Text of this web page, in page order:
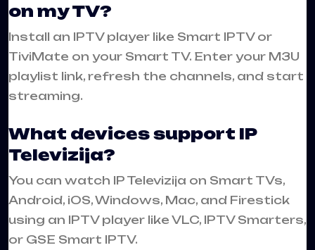
on my TV?
Install an IPTV player like Smart IPTV or
TiviMate on your Smart TV. Enter your M3U
playlist link, refresh the channels, and start
streaming.
What devices support IP
Televizija?
You can watch IP Televizija on Smart TVs,
Android, iOS, Windows, Mac, and Firestick
using an IPTV player like VLC, IPTV Smarters,
or GSE Smart IPTV.